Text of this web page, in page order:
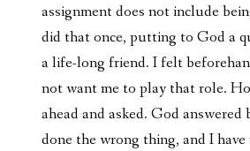
assignment does not include
did that once, putting to God a
a life-long friend. I felt
not want me to play that role.
ahead and asked. God
done the wrong thing, and I